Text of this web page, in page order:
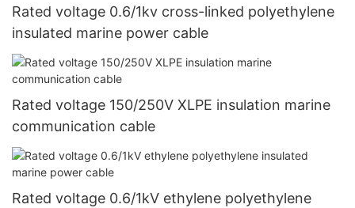
Rated voltage 0.6/1kv cross-linked polyethylene
insulated marine power cable
Rated voltage 150/250V XLPE insulation marine
communication cable
Rated voltage 0.6/1kV ethylene polyethylene